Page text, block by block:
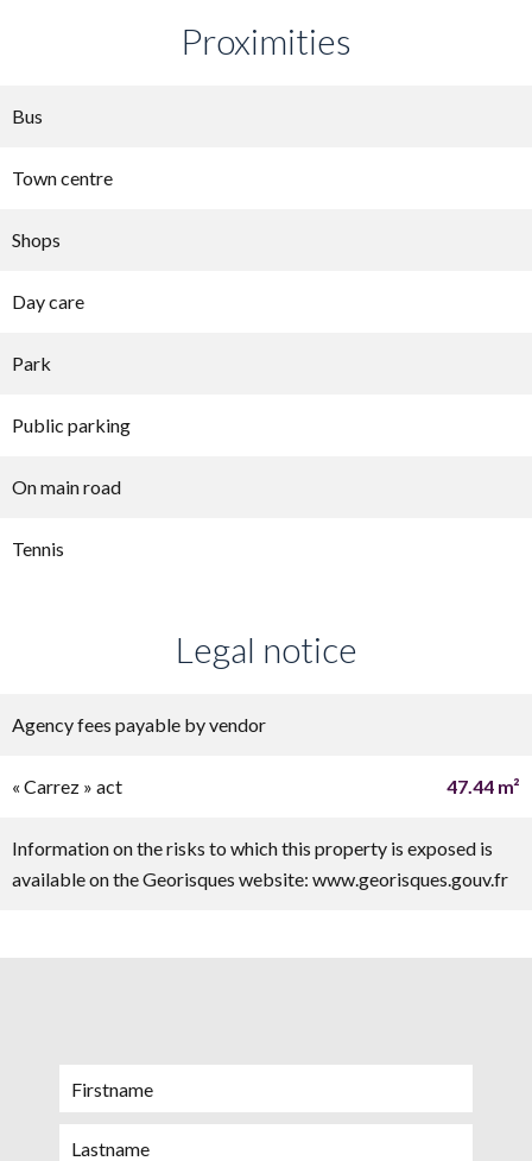
Proximities
Bus
Town centre
Shops
Day care
Park
Public parking
On main road
Tennis
Legal notice
Agency fees payable by vendor
« Carrez » act 47.44 m²
Information on the risks to which this property is exposed is
available on the Georisques website: www.georisques.gouv.fr